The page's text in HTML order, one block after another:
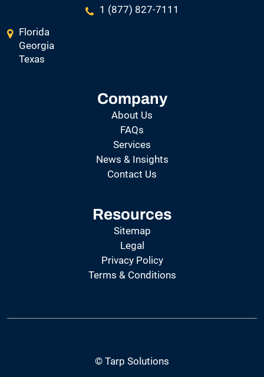
1 (877) 827-7111
Florida
Georgia
Texas
Company
About Us
FAQs
Services
News & Insights
Contact Us
Resources
Sitemap
Legal
Privacy Policy
Terms & Conditions
© Tarp Solutions